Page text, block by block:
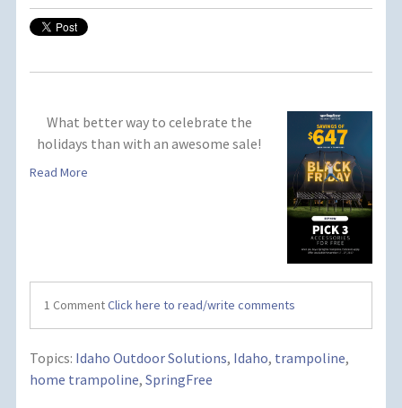
What better way to celebrate the
holidays than with an awesome sale!
Read More
1 CommentClick here to read/write comments
Topics: Idaho Outdoor Solutions, Idaho, trampoline,
home trampoline, SpringFree